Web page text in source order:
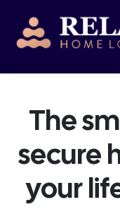
The
secure
your